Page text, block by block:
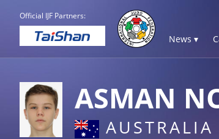
Official IJF Partners:
News ▾
ASMAN
AUSTRALIA